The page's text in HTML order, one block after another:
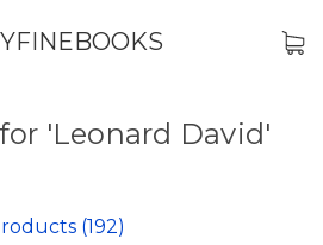
'Leonard David'
(192)